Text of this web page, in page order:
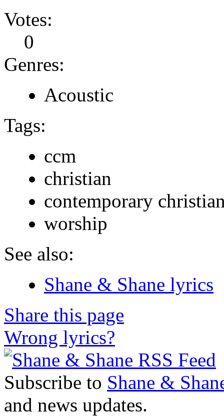
Votes:
0
Genres:
Acoustic
Tags:
ccm
christian
contemporary
worship
See also:
Shane & Shane lyrics
Share this page
Wrong lyrics?
Subscribe to Shane &
and news updates.